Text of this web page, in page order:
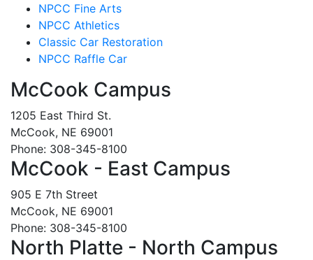
NPCC Fine Arts
NPCC Athletics
Classic Car Restoration
NPCC Raffle Car
McCook Campus
1205 East Third St.
McCook, NE 69001
Phone: 308-345-8100
McCook - East Campus
905 E 7th Street
McCook, NE 69001
Phone: 308-345-8100
North Platte - North Campus